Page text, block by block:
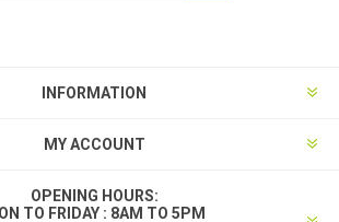
INFORMATION
MY ACCOUNT
OPENING HOURS:
TO FRIDAY : 8AM TO 5PM